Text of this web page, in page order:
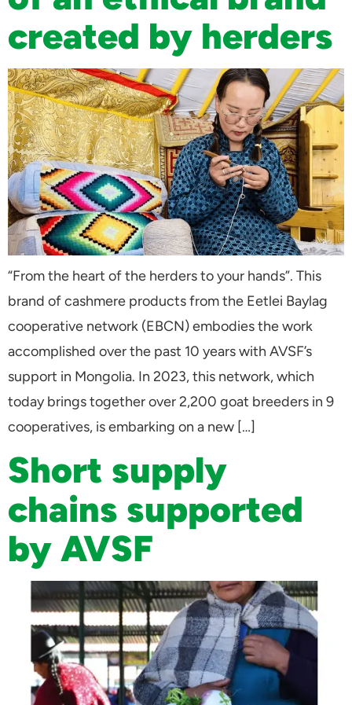
created by herders
“From the heart of the herders to your hands”. This
brand of cashmere products from the Eetlei Baylag
cooperative network (EBCN) embodies the work
accomplished over the past 10 years with AVSF’s
support in Mongolia. In 2023, this network, which
today brings together over 2,200 goat breeders in 9
cooperatives, is embarking on a new […]
Short supply
chains supported
by AVSF